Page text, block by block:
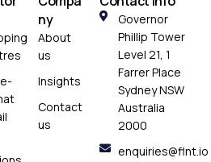
ny
About
us
Insights
Contact
us
Governor
Phillip Tower
Level 21, 1
Farrer Place
Sydney NSW
Australia
2000
enquiries@flnt.io